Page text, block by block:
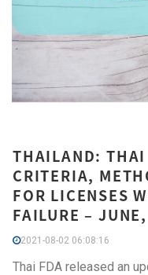
THAILAND: THAI
CRITERIA,
FOR LICENSES
FAILURE –
2021-08-02 06:08:16
Thai FDA released an